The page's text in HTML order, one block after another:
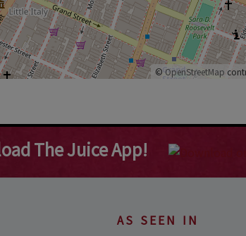
© OpenStreetMap
The Juice App!
AS SEEN IN